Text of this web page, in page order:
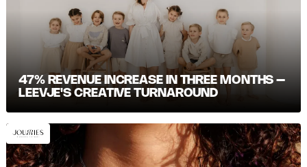
47% REVENUE INCREASE IN THREE MONTHS –
LEEVJE'S CREATIVE TURNAROUND